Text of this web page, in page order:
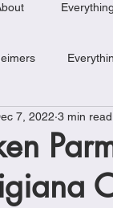
Kitchen Must-Haves
Cookies
7, 2022 3 min read